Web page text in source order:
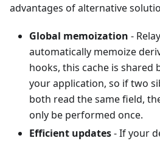
advantages of alternative
Global memoization -
automatically memoize
hooks, this cache is shared
your application, so if two
both read the same field,
only be performed once.
Efficient updates- If your